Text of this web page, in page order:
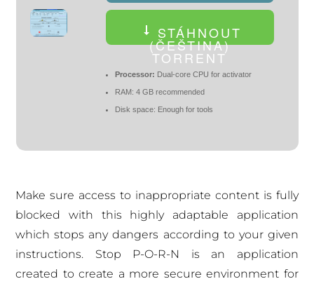
STÁHNOUT
(ČEŠTINA)
TORRENT
Processor: Dual-core CPU for activator
RAM: 4 GB recommended
Disk space: Enough for tools
Make sure access to inappropriate content is fully
blocked with this highly adaptable application
which stops any dangers according to your given
instructions. Stop P-O-R-N is an application
created to create a more secure environment for